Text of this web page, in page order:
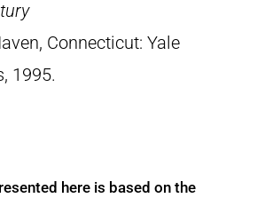
Connecticut: Yale
1995.
here is based on the